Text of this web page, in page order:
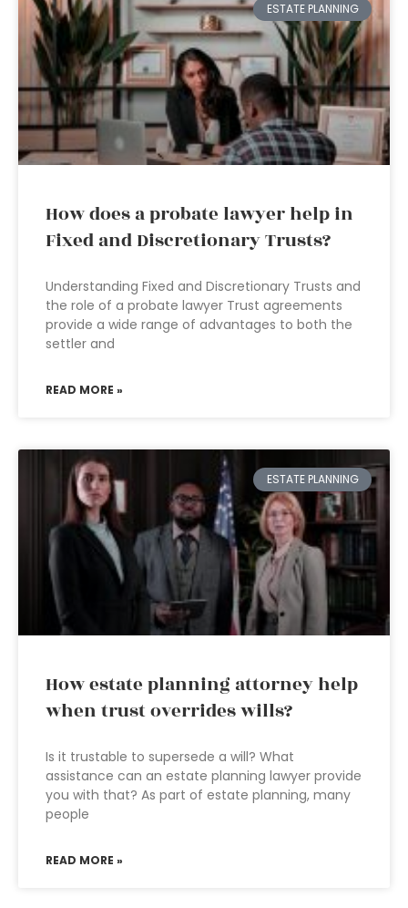
ESTATE PLANNING
How does a probate lawyer help in
Fixed and Discretionary Trusts?
Understanding Fixed and Discretionary Trusts and
the role of a probate lawyer Trust agreements
provide a wide range of advantages to both the
settler and
READ MORE »
ESTATE PLANNING
How estate planning attorney help
when trust overrides wills?
Is it trustable to supersede a will? What
assistance can an estate planning lawyer provide
you with that? As part of estate planning, many
people
READ MORE »